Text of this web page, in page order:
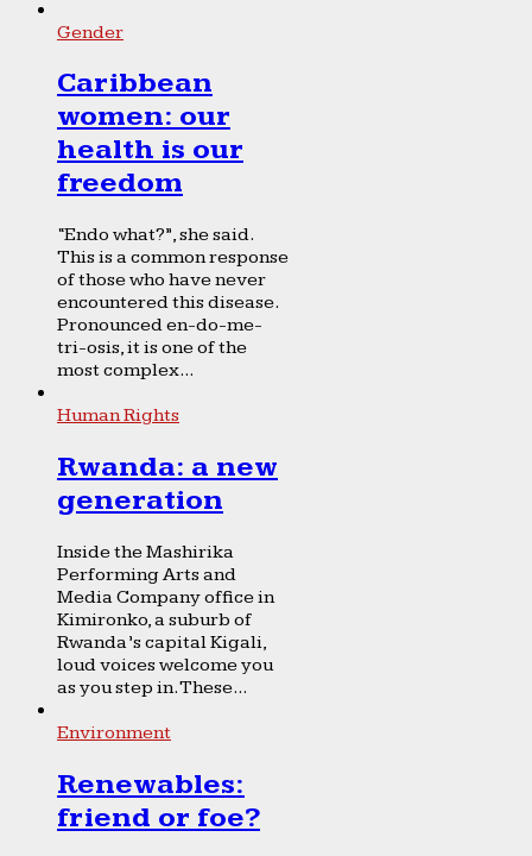
Gender
Caribbean
women: our
health is our
freedom
“Endo what?”, she said.
This is a common response
of those who have never
encountered this disease.
Pronounced en-do-me-
tri-osis, it is one of the
most complex...
Human Rights
Rwanda: a new
generation
Inside the Mashirika
Performing Arts and
Media Company office in
Kimironko, a suburb of
Rwanda’s capital Kigali,
loud voices welcome you
as you step in. These...
Environment
Renewables:
friend or foe?